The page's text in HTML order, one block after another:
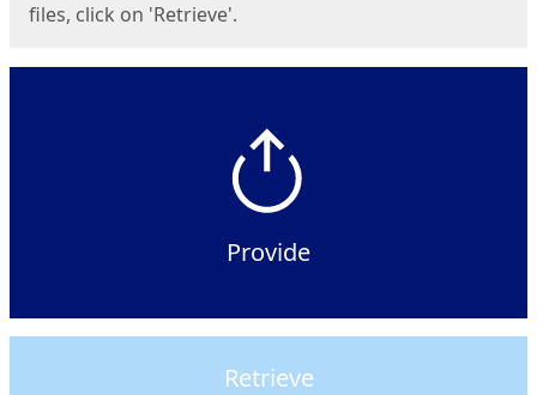
files, click on 'Retrieve'.
Provide
Retrieve